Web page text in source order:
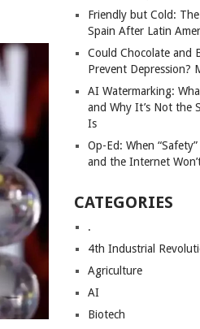
Friendly but Cold:
Spain After Latin
Could Chocolate and
Prevent Depression?
AI Watermarking:
and Why It’s Not the
Is
Op-Ed: When
and the Internet
CATEGORIES
.
4th Industrial
Agriculture
AI
Biotech